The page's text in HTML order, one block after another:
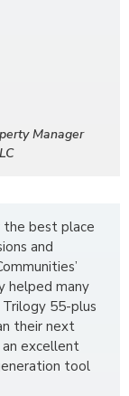
Manager
the best place
and
helped many
55-plus
their next
excellent
tool